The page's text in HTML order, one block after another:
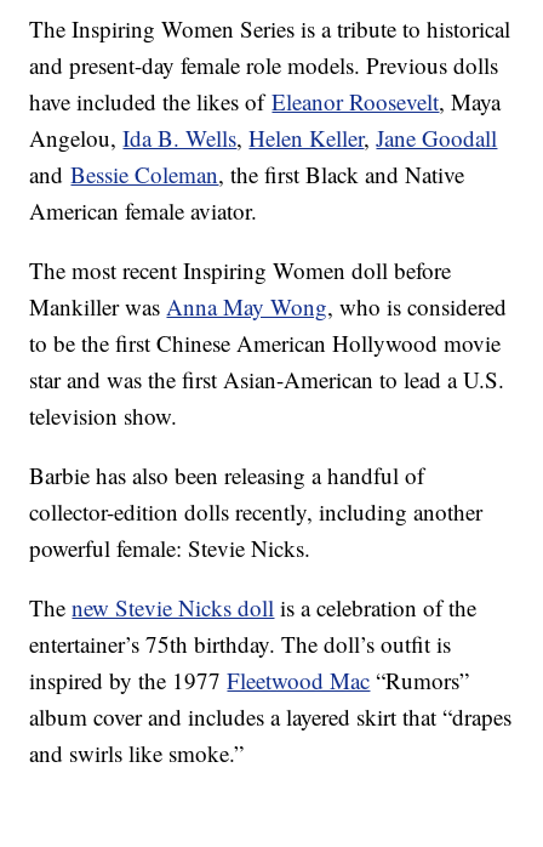
The Inspiring Women Series is a tribute to historical
and present-day female role models. Previous dolls
have included the likes ofEleanor Roosevelt, Maya
Angelou,Ida B. Wells,Helen Keller,Jane Goodall
andBessie Coleman, the first Black and Native
American female aviator.
The most recent Inspiring Women doll before
Mankiller wasAnna May Wong, who is considered
to be the first Chinese American Hollywood movie
star and was the first Asian-American to lead a U.S.
television show.
Barbie has also been releasing a handful of
collector-edition dolls recently, including another
powerful female: Stevie Nicks.
Thenew Stevie Nicks doll is a celebration of the
entertainer’s 75th birthday. The doll’s outfit is
inspired by the 1977Fleetwood Mac “Rumors”
album cover and includes a layered skirt that “drapes
and swirls like smoke.”